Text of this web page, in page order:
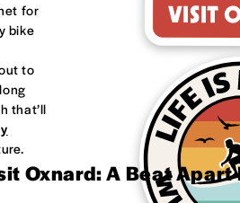
for
bike
to
that’ll
Oxnard: A Beat